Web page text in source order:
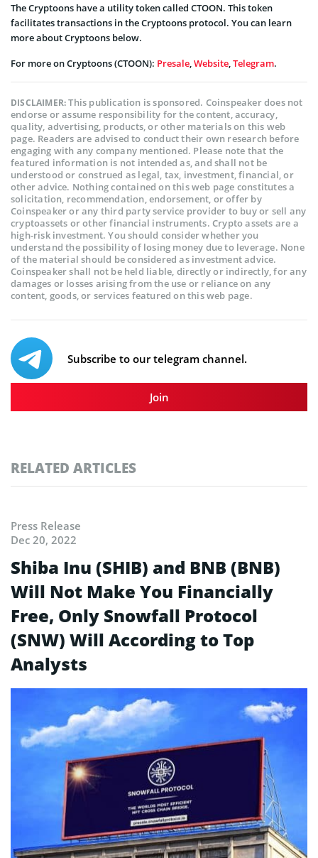
The Cryptoons have a utility token called CTOON. This token
facilitates transactions in the Cryptoons protocol. You can learn
more about Cryptoons below.
For more on Cryptoons (CTOON): Presale,Website,Telegram.
DISCLAIMER:This publication is sponsored. Coinspeaker does not
endorse or assume responsibility for the content, accuracy,
quality, advertising, products, or other materials on this web
page. Readers are advised to conduct their own research before
engaging with any company mentioned. Please note that the
featured information is not intended as, and shall not be
understood or construed as legal, tax, investment, financial, or
other advice. Nothing contained on this web page constitutes a
solicitation, recommendation, endorsement, or offer by
Coinspeaker or any third party service provider to buy or sell any
cryptoassets or other financial instruments. Crypto assets are a
high-risk investment. You should consider whether you
understand the possibility of losing money due to leverage. None
of the material should be considered as investment advice.
Coinspeaker shall not be held liable, directly or indirectly, for any
damages or losses arising from the use or reliance on any
content, goods, or services featured on this web page.
Subscribe to our telegram channel.
Join
RELATED ARTICLES
Press Release
Dec 20, 2022
Shiba Inu (SHIB) and BNB (BNB)
Will Not Make You Financially
Free, Only Snowfall Protocol
(SNW) Will According to Top
Analysts